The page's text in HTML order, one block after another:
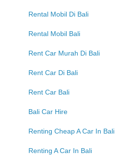
Rental Mobil Di Bali
Rental Mobil Bali
Rent Car Murah Di Bali
Rent Car Di Bali
Rent Car Bali
Bali Car Hire
Renting Cheap A Car In Bali
Renting A Car In Bali